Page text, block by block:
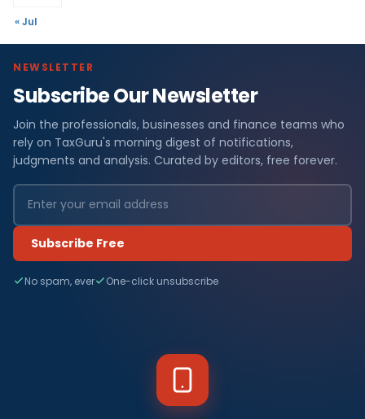
« Jul
NEWSLETTER
Subscribe Our Newsletter
Join the professionals, businesses and finance teams who
rely on TaxGuru's morning digest of notifications,
judgments and analysis. Curated by editors, free forever.
Subscribe Free
No spam, ever One-click unsubscribe